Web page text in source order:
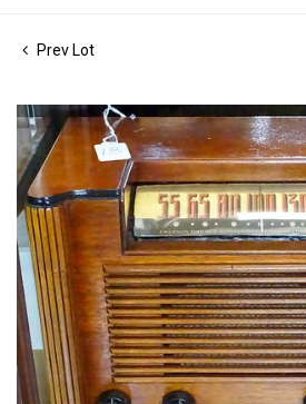
Prev Lot